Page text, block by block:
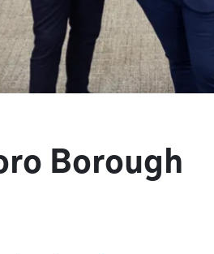
Borough